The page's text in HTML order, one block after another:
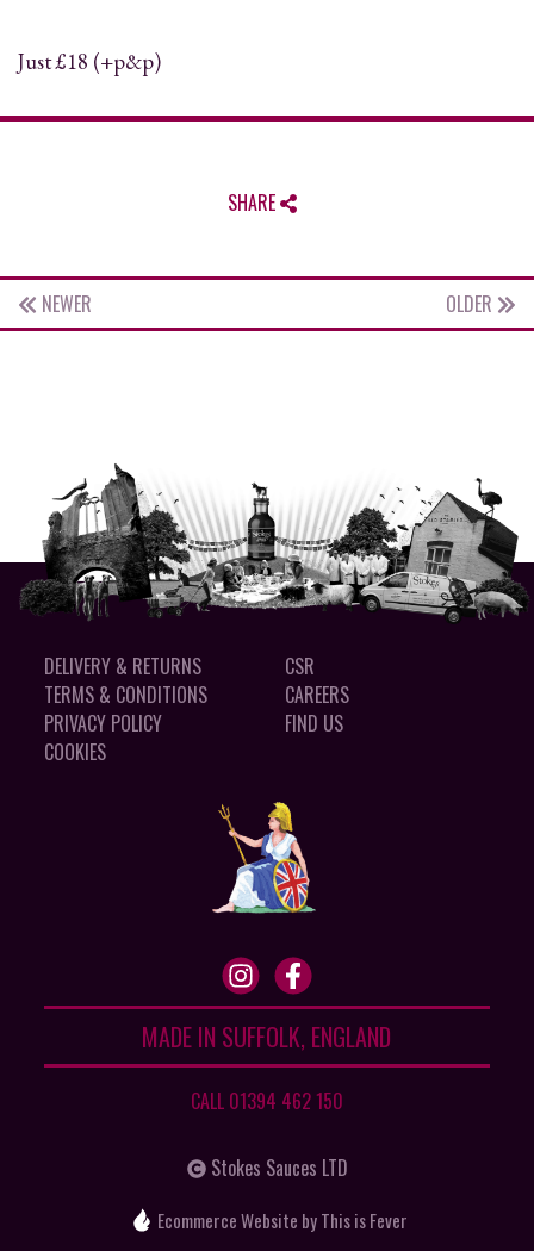
Just £18 (+p&p)
SHARE
NEWER OLDER
DELIVERY & RETURNS
TERMS & CONDITIONS
PRIVACY POLICY
COOKIES
CSR
CAREERS
FIND US
MADE IN SUFFOLK, ENGLAND
CALL 01394 462 150
Stokes Sauces LTD
Ecommerce Website by This is Fever